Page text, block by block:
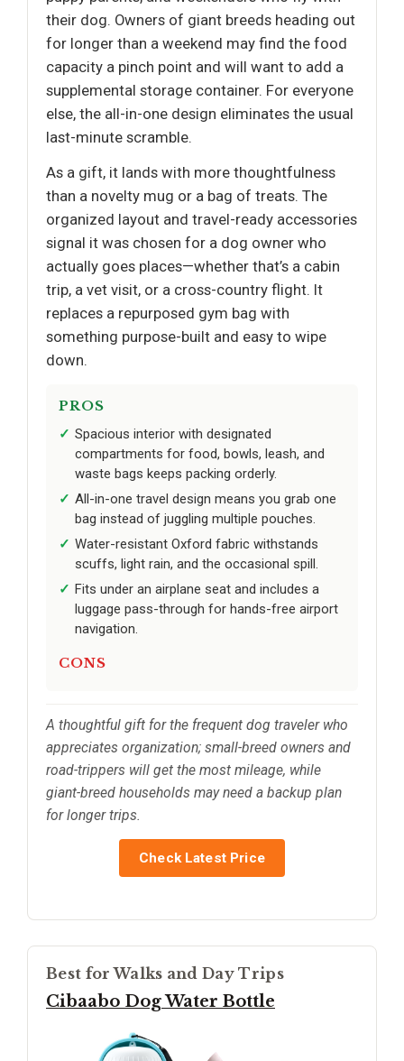
their dog. Owners of giant breeds heading out
for longer than a weekend may find the food
capacity a pinch point and will want to add a
supplemental storage container. For everyone
else, the all-in-one design eliminates the usual
last-minute scramble.
As a gift, it lands with more thoughtfulness
than a novelty mug or a bag of treats. The
organized layout and travel-ready accessories
signal it was chosen for a dog owner who
actually goes places—whether that’s a cabin
trip, a vet visit, or a cross-country flight. It
replaces a repurposed gym bag with
something purpose-built and easy to wipe
down.
PROS
Spacious interior with designated
compartments for food, bowls, leash, and
waste bags keeps packing orderly.
All-in-one travel design means you grab one
bag instead of juggling multiple pouches.
Water-resistant Oxford fabric withstands
scuffs, light rain, and the occasional spill.
Fits under an airplane seat and includes a
luggage pass-through for hands-free airport
navigation.
CONS
A thoughtful gift for the frequent dog traveler who
appreciates organization; small-breed owners and
road-trippers will get the most mileage, while
giant-breed households may need a backup plan
for longer trips.
Check Latest Price
Best for Walks and Day Trips
Cibaabo Dog Water Bottle